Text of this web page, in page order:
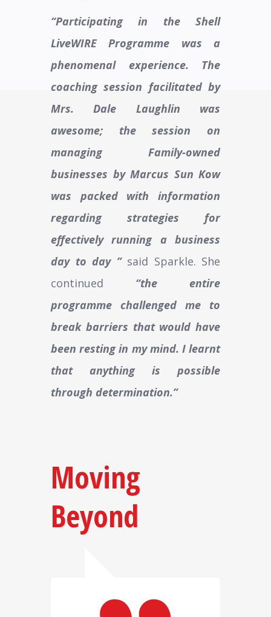
“Participating in the Shell
LiveWIRE Programme was a
phenomenal experience. The
coaching session facilitated by
Mrs. Dale Laughlin was
awesome; the session on
managing Family-owned
businesses by Marcus Sun Kow
was packed with information
regarding strategies for
effectively running a business
day to day ” said Sparkle. She
continued “the entire
programme challenged me to
break barriers that would have
been resting in my mind. I learnt
that anything is possible
through determination.”
Moving
Beyond​